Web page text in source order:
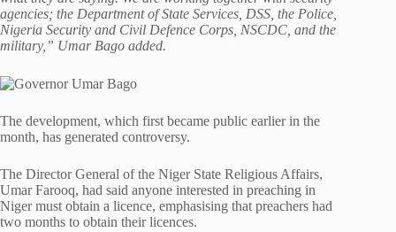
agencies; the Department of State Services, DSS, the Police,
Nigeria Security and Civil Defence Corps, NSCDC, and the
military,” Umar Bago added.
The development, which first became public earlier in the
month, has generated controversy.
The Director General of the Niger State Religious Affairs,
Umar Farooq, had said anyone interested in preaching in
Niger must obtain a licence, emphasising that preachers had
two months to obtain their licences.